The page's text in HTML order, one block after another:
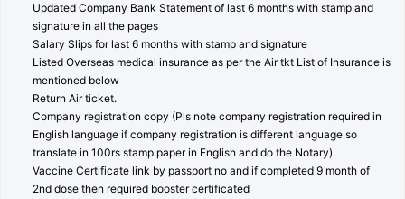
Updated Company Bank Statement of last 6 months with stamp and
signature in all the pages
Salary Slips for last 6 months with stamp and signature
Listed Overseas medical insurance as per the Air tkt List of Insurance is
mentioned below
Return Air ticket.
Company registration copy (Pls note company registration required in
English language if company registration is different language so
translate in 100rs stamp paper in English and do the Notary).
Vaccine Certificate link by passport no and if completed 9 month of
2nd dose then required booster certificated